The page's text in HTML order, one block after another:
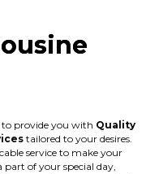
provide you with Quality
tailored to your desires.
service to make your
of your special day,